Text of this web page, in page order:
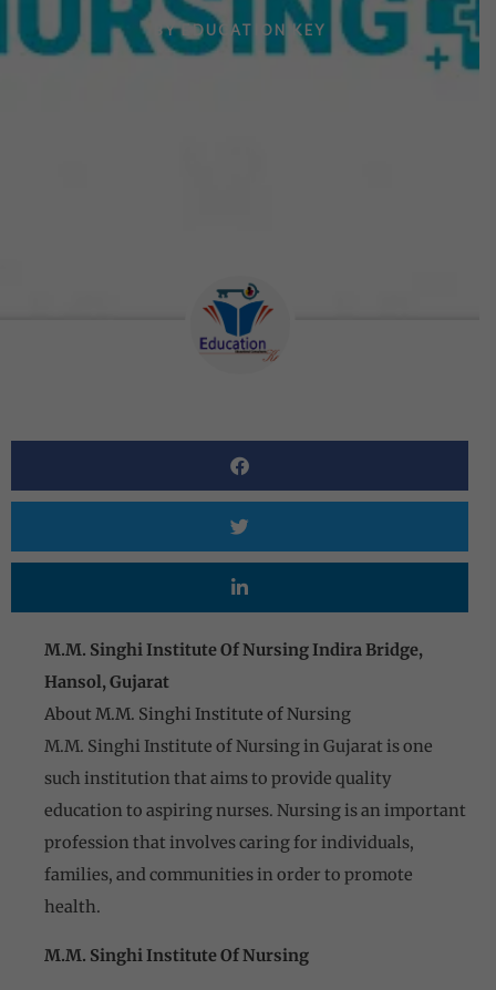
BYEDUCATION KEY
M.M. Singhi Institute Of Nursing Indira Bridge,
Hansol, Gujarat
About M.M. Singhi Institute of Nursing
M.M. Singhi Institute of Nursing in Gujarat is one
such institution that aims to provide quality
education to aspiring nurses. Nursing is an important
profession that involves caring for individuals,
families, and communities in order to promote
health.
M.M. Singhi Institute Of Nursing